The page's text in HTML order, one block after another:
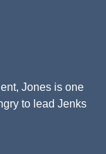
Jones is one
to lead Jenks